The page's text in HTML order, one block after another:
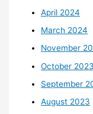
April 2024
March 2024
November
October 2023
September
August 2023